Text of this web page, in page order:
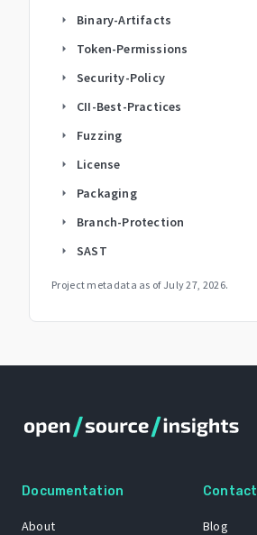
arrow_right Binary-Artifacts
arrow_right Token-Permissions
arrow_right Security-Policy
arrow_right CII-Best-Practices
arrow_right Fuzzing
arrow_right License
arrow_right Packaging
arrow_right Branch-Protection
arrow_right SAST
Project metadata as of July 27, 2026.
Documentation
About
Contact
Blog